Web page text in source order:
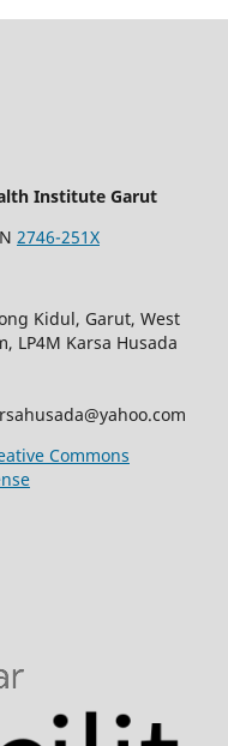
Institute Garut
2746-251X
Kidul, Garut, West
LP4M Karsa Husada
Commons